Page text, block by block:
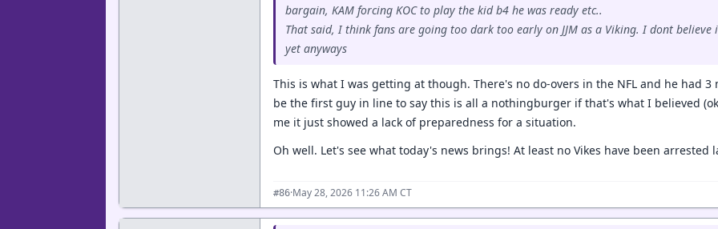
bargain, KAM forcing KOC to play the kid b4 he was ready etc..
That said, I think fans are going too dark too early on JJM as a Viking. I dont
yet anyways
This is what I was getting at though. There's no do-overs in the NFL and he had
be the first guy in line to say this is all a nothingburger if that's what I believed
me it just showed a lack of preparedness for a situation.
Oh well. Let's see what today's news brings! At least no Vikes have been arrested
#86·May 28, 2026 11:26 AM CT